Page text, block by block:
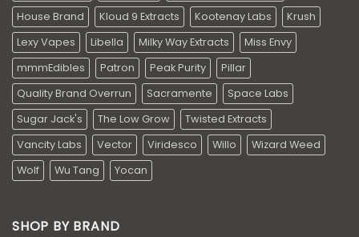
House Brand
Kloud 9 Extracts Kootenay Labs
Krush
Lexy Vapes
Libella Milky Way Extracts
Miss Envy
mmmEdibles
Patron Peak Purity
Pillar
Quality Brand Overrun
Sacramente
Space Labs
Sugar Jack's
The Low Grow
Twisted Extracts
Vancity Labs
Vector Viridesco Willo
Wizard Weed
Wolf
Wu Tang Yocan
SHOP BY BRAND